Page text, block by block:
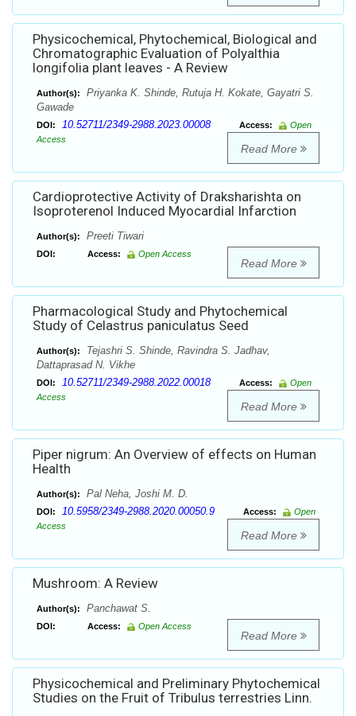
Physicochemical, Phytochemical, Biological and
Chromatographic Evaluation of Polyalthia
longifolia plant leaves - A Review
Author(s):
Priyanka K. Shinde, Rutuja H. Kokate, Gayatri S.
Gawade
DOI: 10.52711/2349-2988.2023.00008 Access:
Open
Access
Read More
Cardioprotective Activity of Draksharishta on
Isoproterenol Induced Myocardial Infarction
Author(s): Preeti Tiwari
DOI: Access: Open Access
Read More
Pharmacological Study and Phytochemical
Study of Celastrus paniculatus Seed
Author(s):
Tejashri S. Shinde, Ravindra S. Jadhav,
Dattaprasad N. Vikhe
DOI: 10.52711/2349-2988.2022.00018 Access:
Open
Access
Read More
Piper nigrum: An Overview of effects on Human
Health
Author(s): Pal Neha, Joshi M. D.
DOI: 10.5958/2349-2988.2020.00050.9 Access:
Open
Access
Read More
Mushroom: A Review
Author(s): Panchawat S.
DOI: Access: Open Access
Read More
Physicochemical and Preliminary Phytochemical
Studies on the Fruit of Tribulus terrestries Linn.